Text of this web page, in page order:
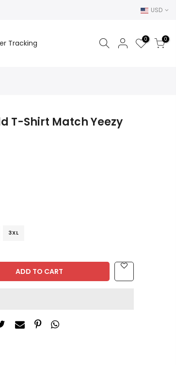
USD
Tracking 0 0
T-Shirt Match Yeezy
3XL
ADD TO CART